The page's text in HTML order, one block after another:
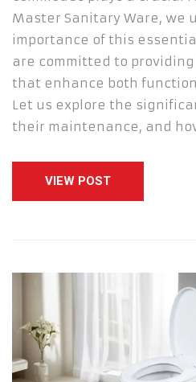
Master Sanitary Ware, we
importance of this
are committed to
that enhance both
Let us explore the
their maintenance, and
VIEW POST